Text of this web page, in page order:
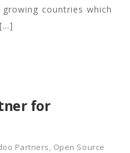
countries which
for
Partners, Open Source